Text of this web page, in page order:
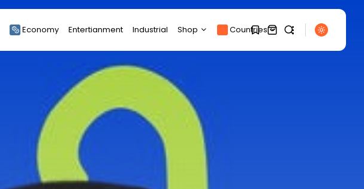
Economy Entertianment Industrial Shop
Track Order
My account
Cart
Checkout
Countries
SEARCH
RECENT POSTS